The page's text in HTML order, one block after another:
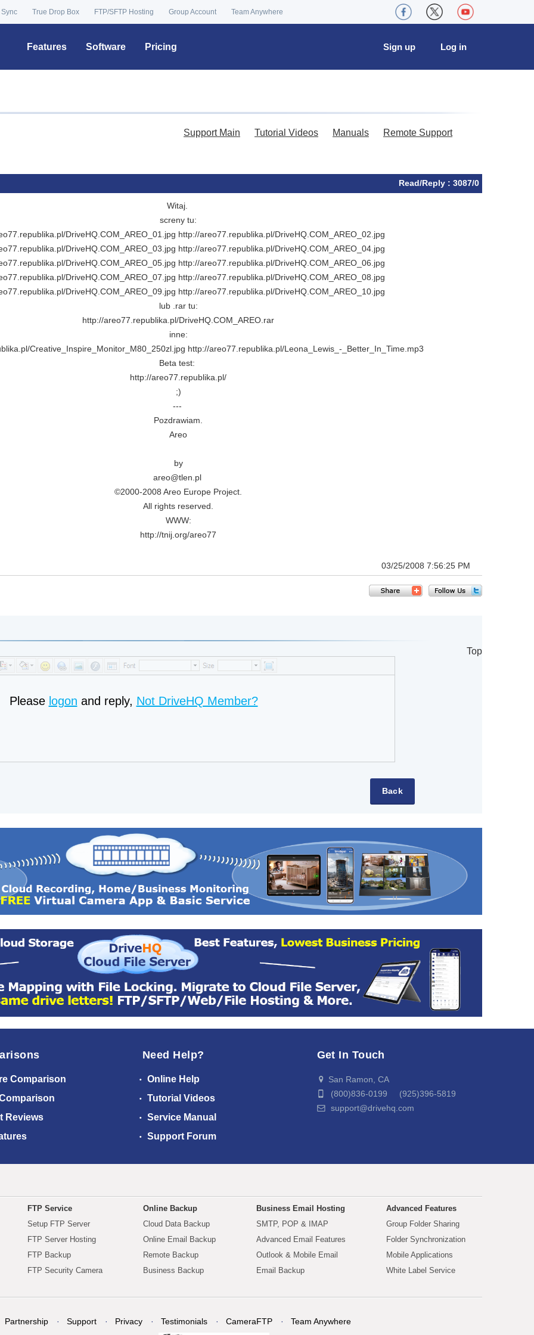
True Drop Box FTP/SFTP Hosting Group Account Team Anywhere
Features Software Pricing Log in
Sign up
Support Main Tutorial Videos Manuals Remote Support
Read/Reply : 3087/0
Witaj.
screny tu:
DriveHQ.COM_AREO_01.jpg http://areo77.republika.pl/DriveHQ.COM_AREO_02.jpg
DriveHQ.COM_AREO_03.jpg http://areo77.republika.pl/DriveHQ.COM_AREO_04.jpg
DriveHQ.COM_AREO_05.jpg http://areo77.republika.pl/DriveHQ.COM_AREO_06.jpg
DriveHQ.COM_AREO_07.jpg http://areo77.republika.pl/DriveHQ.COM_AREO_08.jpg
DriveHQ.COM_AREO_09.jpg http://areo77.republika.pl/DriveHQ.COM_AREO_10.jpg
lub .rar tu:
http://areo77.republika.pl/DriveHQ.COM_AREO.rar
inne:
Creative_Inspire_Monitor_M80_250zl.jpg http://areo77.republika.pl/Leona_Lewis_-_Better_In_Time.mp3
Beta test:
http://areo77.republika.pl/
;)
---
Pozdrawiam.
Areo
by
areo@tlen.pl
©2000-2008 Areo Europe Project.
All rights reserved.
WWW:
http://tnij.org/areo77
03/25/2008 7:56:25 PM
Top
Please logon and reply, Not DriveHQ Member?
Comparison
Reviews
Need Help?
Online Help
Tutorial Videos
Service Manual
Support Forum
Get In Touch
San Ramon, CA
(800)836-0199 (925)396-5819
support@drivehq.com
FTP Service
Setup FTP Server
FTP Server Hosting
FTP Backup
FTP Security Camera
Online Backup
Cloud Data Backup
Online Email Backup
Remote Backup
Business Backup
Business Email Hosting
SMTP, POP & IMAP
Advanced Email Features
Outlook & Mobile Email
Email Backup
Advanced Features
Group Folder Sharing
Folder Synchronization
Mobile Applications
White Label Service
Partnership Support Privacy Testimonials CameraFTP
Team Anywhere